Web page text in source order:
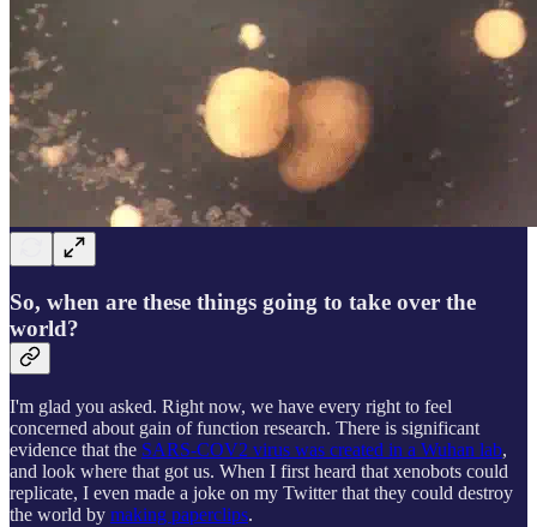
So, when are these things going to take over the
world?
I'm glad you asked. Right now, we have every right to feel
concerned about gain of function research. There is significant
evidence that the SARS-COV2 virus was created in a Wuhan lab,
and look where that got us. When I first heard that xenobots could
replicate, I even made a joke on my Twitter that they could destroy
the world by making paperclips.